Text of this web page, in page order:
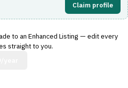
Claim profile
to an Enhanced Listing — edit every
straight to you.